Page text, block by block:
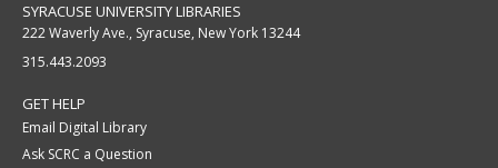
SYRACUSE UNIVERSITY LIBRARIES
222 Waverly Ave., Syracuse, New York 13244
315.443.2093
GET HELP
Email Digital Library
Ask SCRC a Question